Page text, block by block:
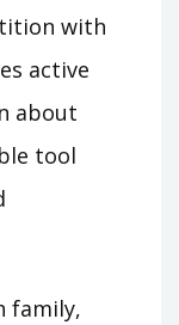
with
active
about
tool
family,